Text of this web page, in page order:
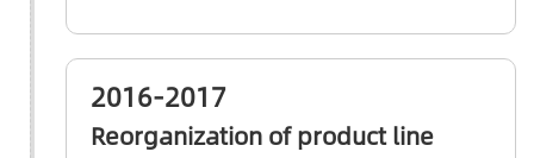
2016-2017
Reorganization of product line